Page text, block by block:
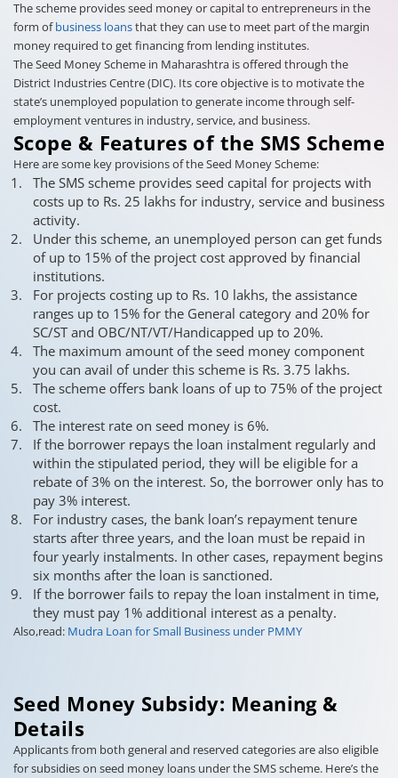
The scheme provides seed money or capital to entrepreneurs in the
form ofbusiness loansthat they can use to meet part of the margin
money required to get financing from lending institutes.
The Seed Money Scheme in Maharashtra is offered through the
District Industries Centre (DIC). Its core objective is to motivate the
state’s unemployed population to generate income through self-
employment ventures in industry, service, and business.
Scope & Features of the SMS Scheme
Here are some key provisions of the Seed Money Scheme:
The SMS scheme provides seed capital for projects with
costs up to Rs. 25 lakhs for industry, service and business
activity.
Under this scheme, an unemployed person can get funds
of up to 15% of the project cost approved by financial
institutions.
For projects costing up to Rs. 10 lakhs, the assistance
ranges up to 15% for the General category and 20% for
SC/ST and OBC/NT/VT/Handicapped up to 20%.
The maximum amount of the seed money component
you can avail of under this scheme is Rs. 3.75 lakhs.
The scheme offers bank loans of up to 75% of the project
cost.
The interest rate on seed money is 6%.
If the borrower repays the loan instalment regularly and
within the stipulated period, they will be eligible for a
rebate of 3% on the interest. So, the borrower only has to
pay 3% interest.
For industry cases, the bank loan’s repayment tenure
starts after three years, and the loan must be repaid in
four yearly instalments. In other cases, repayment begins
six months after the loan is sanctioned.
If the borrower fails to repay the loan instalment in time,
they must pay 1% additional interest as a penalty.
Also,read: Mudra Loan for Small Business under PMMY
Seed Money Subsidy: Meaning &
Details
Applicants from both general and reserved categories are also eligible
for subsidies on seed money loans under the SMS scheme. Here’s the